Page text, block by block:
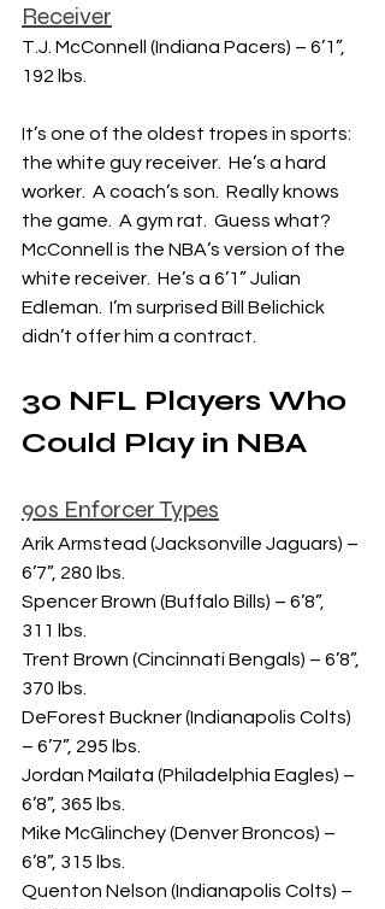
Receiver
T.J. McConnell (Indiana Pacers) – 6’1”,
192 lbs.
It’s one of the oldest tropes in sports:
the white guy receiver.  He’s a hard
worker.  A coach’s son.  Really knows
the game.  A gym rat.  Guess what?
McConnell is the NBA’s version of the
white receiver.  He’s a 6’1” Julian
Edleman.  I’m surprised Bill Belichick
didn’t offer him a contract.
30 NFL Players Who
Could Play in NBA
90s Enforcer Types
Arik Armstead (Jacksonville Jaguars) –
6’7”, 280 lbs.
Spencer Brown (Buffalo Bills) – 6’8”,
311 lbs.
Trent Brown (Cincinnati Bengals) – 6’8”,
370 lbs.
DeForest Buckner (Indianapolis Colts)
– 6’7”, 295 lbs.
Jordan Mailata (Philadelphia Eagles) –
6’8”, 365 lbs.
Mike McGlinchey (Denver Broncos) –
6’8”, 315 lbs.
Quenton Nelson (Indianapolis Colts) –